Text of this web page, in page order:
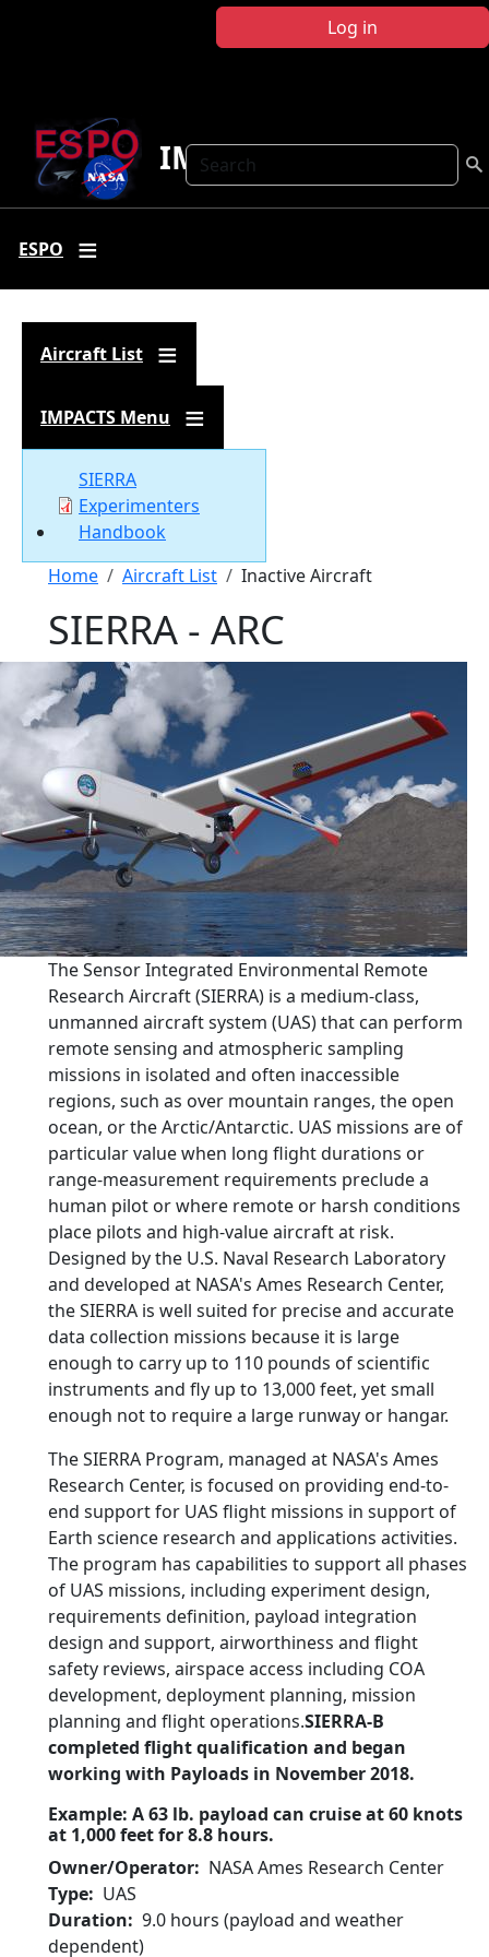
Log in
Search
IMPACTS
ESPO
Aircraft List
IMPACTS Menu
Document
SIERRA
Experimenters
Handbook
Breadcrumb
Home Aircraft List Inactive Aircraft
SIERRA - ARC
The Sensor Integrated Environmental Remote
Research Aircraft (SIERRA) is a medium-class,
unmanned aircraft system (UAS) that can perform
remote sensing and atmospheric sampling
missions in isolated and often inaccessible
regions, such as over mountain ranges, the open
ocean, or the Arctic/Antarctic. UAS missions are of
particular value when long flight durations or
range-measurement requirements preclude a
human pilot or where remote or harsh conditions
place pilots and high-value aircraft at risk.
Designed by the U.S. Naval Research Laboratory
and developed at NASA's Ames Research Center,
the SIERRA is well suited for precise and accurate
data collection missions because it is large
enough to carry up to 110 pounds of scientific
instruments and fly up to 13,000 feet, yet small
enough not to require a large runway or hangar.
The SIERRA Program, managed at NASA's Ames
Research Center, is focused on providing end-to-
end support for UAS flight missions in support of
Earth science research and applications activities.
The program has capabilities to support all phases
of UAS missions, including experiment design,
requirements definition, payload integration
design and support, airworthiness and flight
safety reviews, airspace access including COA
development, deployment planning, mission
planning and flight operations.SIERRA-B
completed flight qualification and began
working with Payloads in November 2018.
Example: A 63 lb. payload can cruise at 60 knots
at 1,000 feet for 8.8 hours.
Owner/Operator
NASA Ames Research Center
Type
UAS
Duration
9.0 hours (payload and weather
dependent)